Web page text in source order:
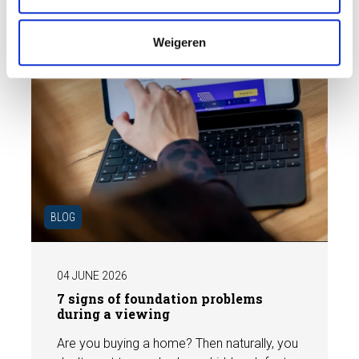
Weigeren
BLOG
04 JUNE 2026
7 signs of foundation problems
during a viewing
Are you buying a home? Then naturally, you